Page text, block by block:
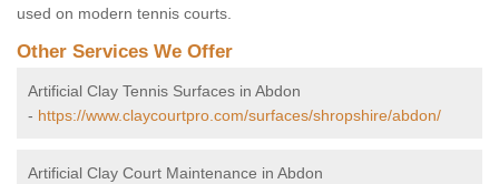
used on modern tennis courts.
Other Services We Offer
Artificial Clay Tennis Surfaces in Abdon
- https://www.claycourtpro.com/surfaces/shropshire/abdon/
Artificial Clay Court Maintenance in Abdon